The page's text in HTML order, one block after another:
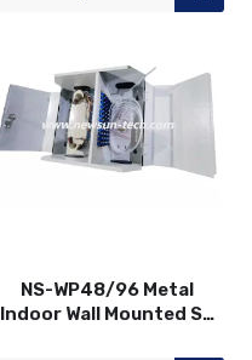
NS-WP48/96 Metal
Indoor Wall Mounted SC